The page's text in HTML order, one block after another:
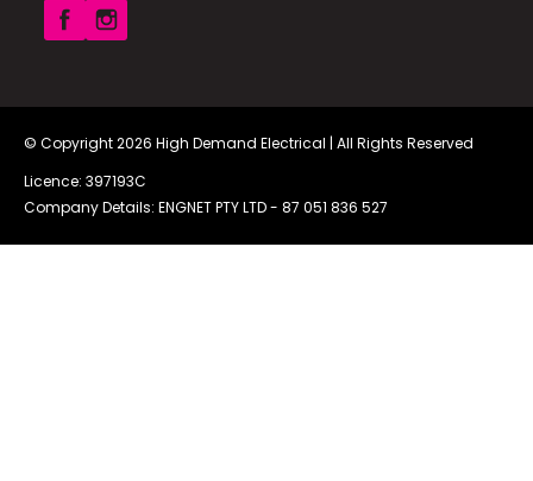
© Copyright 2026 High Demand Electrical | All Rights Reserved
Licence: 397193C
Company Details: ENGNET PTY LTD - 87 051 836 527